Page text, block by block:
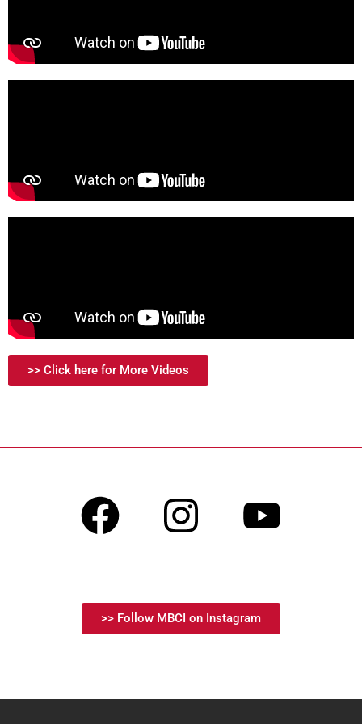
>> Click here for More Videos
>> Follow MBCI on Instagram